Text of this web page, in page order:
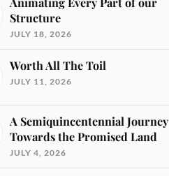
Structure
JULY 18, 2026
Worth All The Toil
JULY 11, 2026
A Semiquincentennial Journey
Towards the Promised Land
JULY 4, 2026